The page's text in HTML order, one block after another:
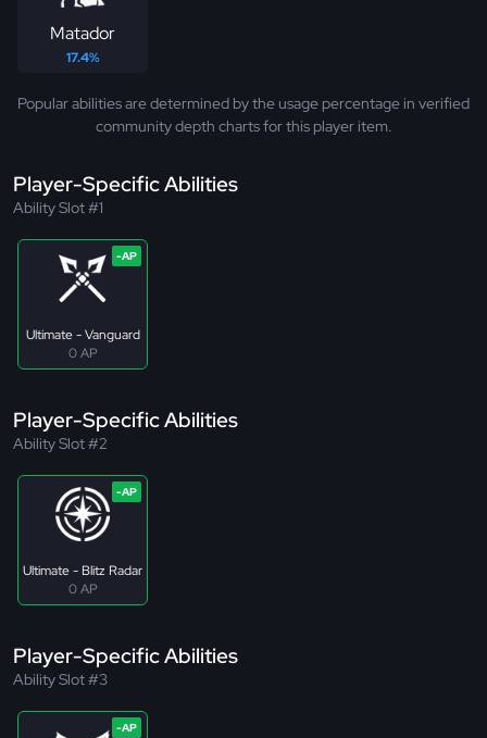
Matador
17.4%
Popular abilities are determined by the usage percentage in verified
community depth charts for this player item.
Player-Specific Abilities
Ability Slot #1
Ultimate - Vanguard
0 AP
Player-Specific Abilities
Ability Slot #2
Ultimate - Blitz Radar
0 AP
Player-Specific Abilities
Ability Slot #3